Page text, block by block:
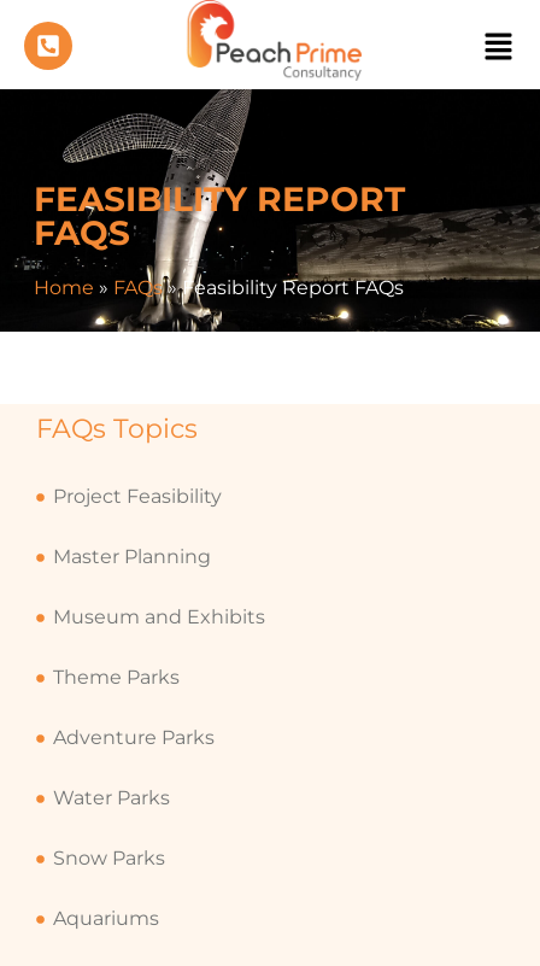
FEASIBILITY REPORT
FAQS
Home » FAQs»Feasibility Report FAQs
FAQs Topics
Project Feasibility
Master Planning
Museum and Exhibits
Theme Parks
Adventure Parks
Water Parks
Snow Parks
Aquariums